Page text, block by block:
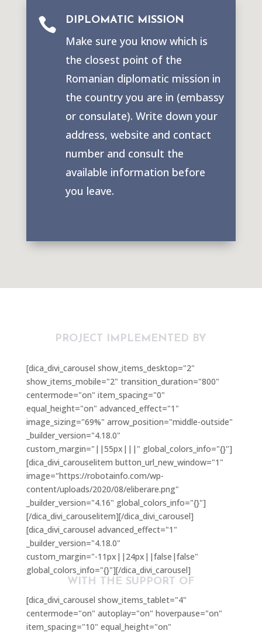
 DIPLOMATIC MISSION
Make sure you know which is
the closest point of the
Romanian diplomatic mission in
the country you are in (embassy
or consulate). Write down your
address, website and contact
number and consult the
available information before
you leave.
PROJECT IMPLEMENTED BY
[dica_divi_carousel show_items_desktop="2"
show_items_mobile="2" transition_duration="800"
centermode="on" item_spacing="0"
equal_height="on" advanced_effect="1"
image_sizing="69%" arrow_position="middle-outside"
_builder_version="4.18.0"
custom_margin="||55px|||" global_colors_info="{}"]
[dica_divi_carouselitem button_url_new_window="1"
image="https://robotainfo.com/wp-
content/uploads/2020/08/eliberare.png"
_builder_version="4.16" global_colors_info="{}"]
[/dica_divi_carouselitem][/dica_divi_carousel]
[dica_divi_carousel advanced_effect="1"
_builder_version="4.18.0"
custom_margin="-11px||24px||false|false"
global_colors_info="{}"][/dica_divi_carousel]
WITH THE SUPPORT OF
[dica_divi_carousel show_items_tablet="4"
centermode="on" autoplay="on" hoverpause="on"
item_spacing="10" equal_height="on"